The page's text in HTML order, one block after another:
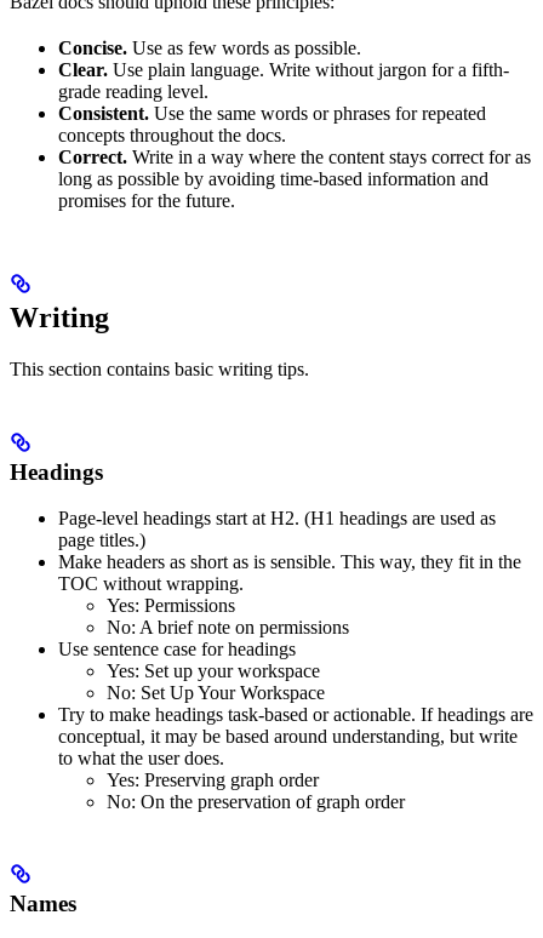
Concise. Use as few words as possible.
Clear. Use plain language. Write without jargon for a fifth-
grade reading level.
Consistent. Use the same words or phrases for repeated
concepts throughout the docs.
Correct. Write in a way where the content stays correct for as
long as possible by avoiding time-based information and
promises for the future.
Writing
This section contains basic writing tips.
Headings
Page-level headings start at H2. (H1 headings are used as
page titles.)
Make headers as short as is sensible. This way, they fit in the
TOC without wrapping.
Yes: Permissions
No: A brief note on permissions
Use sentence case for headings
Yes: Set up your workspace
No: Set Up Your Workspace
Try to make headings task-based or actionable. If headings are
conceptual, it may be based around understanding, but write
to what the user does.
Yes: Preserving graph order
No: On the preservation of graph order
Names